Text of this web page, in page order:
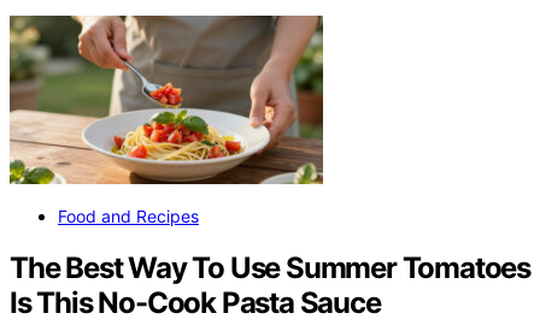
Food and Recipes
The Best Way To Use Summer Tomatoes
Is This No-Cook Pasta Sauce